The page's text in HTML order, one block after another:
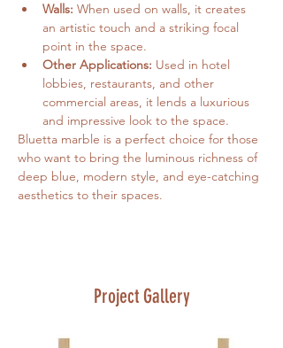
Walls: When used on walls, it creates
an artistic touch and a striking focal
point in the space.
Other Applications: Used in hotel
lobbies, restaurants, and other
commercial areas, it lends a luxurious
and impressive look to the space.
Bluetta marble is a perfect choice for those
who want to bring the luminous richness of
deep blue, modern style, and eye-catching
aesthetics to their spaces.
Project Gallery